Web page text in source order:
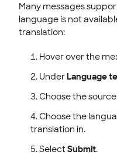
Many messages
language is not
translation:
Hover over the
UnderLanguage
Choose the
Choose the
translation in.
SelectSubmit.